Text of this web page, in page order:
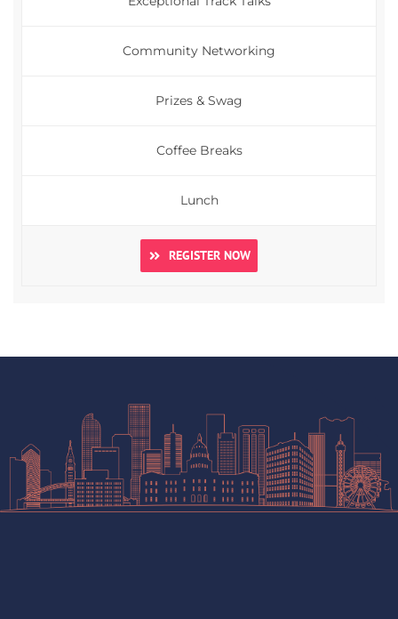
Community Networking
Prizes & Swag
Coffee Breaks
Lunch
REGISTER NOW